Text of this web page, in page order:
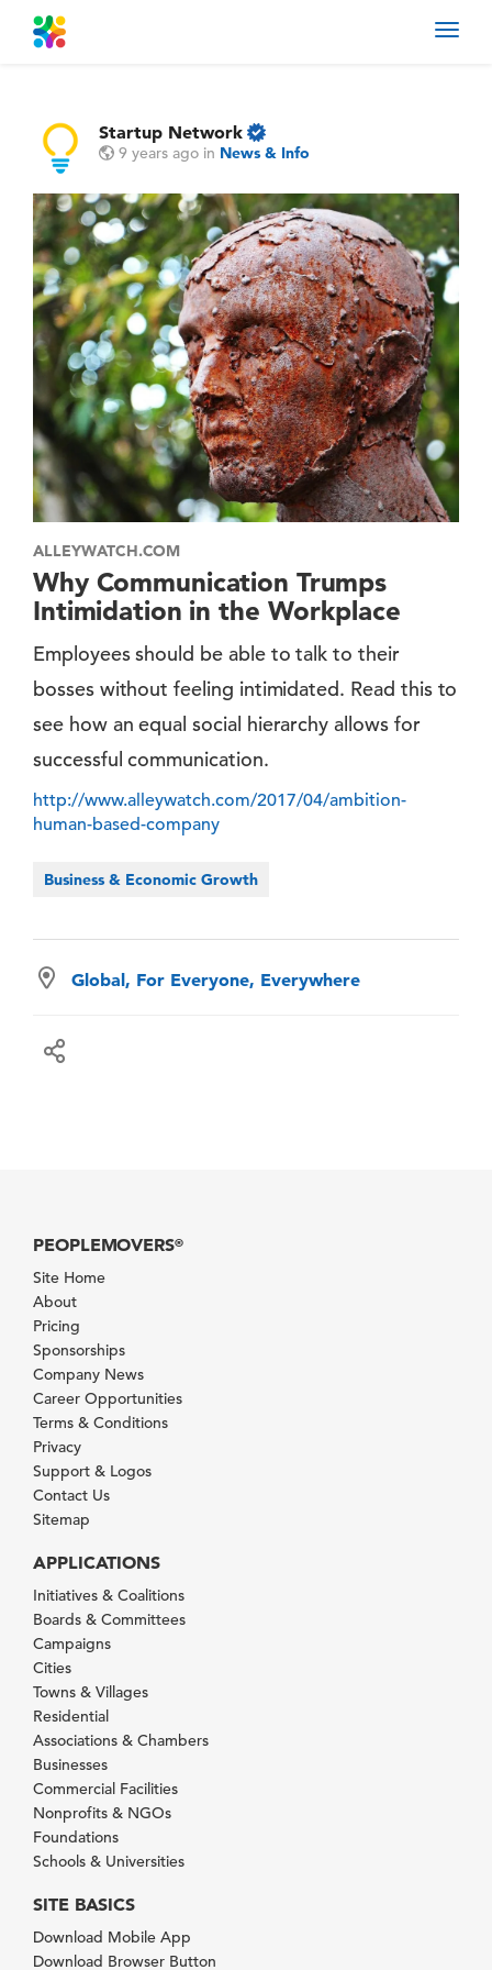
Startup Network
9 years ago in News & Info
ALLEYWATCH.COM
Why Communication Trumps
Intimidation in the Workplace
Employees should be able to talk to their
bosses without feeling intimidated. Read this to
see how an equal social hierarchy allows for
successful communication.
http://www.alleywatch.com/2017/04/ambition-
human-based-company
Business & Economic Growth
Global, For Everyone, Everywhere
PEOPLEMOVERS®
Site Home
About
Pricing
Sponsorships
Company News
Career Opportunities
Terms & Conditions
Privacy
Support & Logos
Contact Us
Sitemap
APPLICATIONS
Initiatives & Coalitions
Boards & Committees
Campaigns
Cities
Towns & Villages
Residential
Associations & Chambers
Businesses
Commercial Facilities
Nonprofits & NGOs
Foundations
Schools & Universities
SITE BASICS
Download Mobile App
Download Browser Button